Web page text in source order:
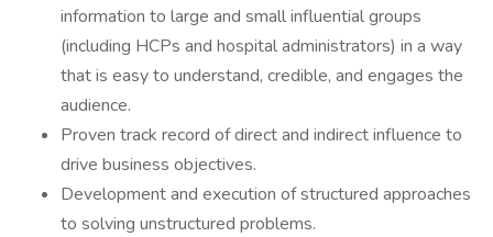
information to large and small influential groups
(including HCPs and hospital administrators) in a way
that is easy to understand, credible, and engages the
audience.
Proven track record of direct and indirect influence to
drive business objectives.
Development and execution of structured approaches
to solving unstructured problems.